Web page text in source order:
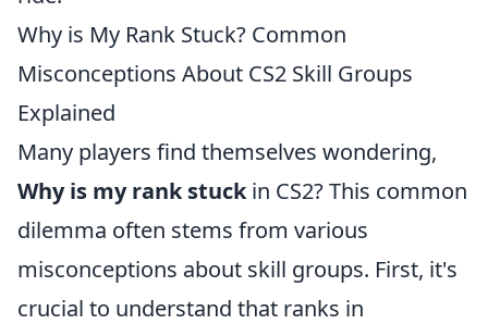
Why is My Rank Stuck? Common
Misconceptions About CS2 Skill Groups
Explained
Many players find themselves wondering,
Why is my rank stuckin CS2? This common
dilemma often stems from various
misconceptions about skill groups. First, it's
crucial to understand that ranks in